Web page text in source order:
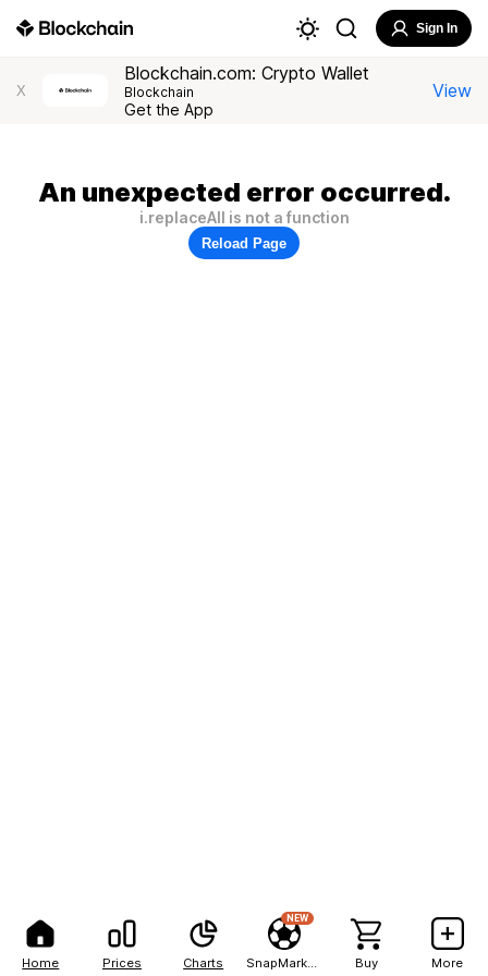
Home Prices Charts
NEW
Buy More
Sign In
X
Blockchain.com: Crypto Wallet
Blockchain
Get the App
View
An unexpected error occurred.
i.replaceAll is not a function
Reload Page